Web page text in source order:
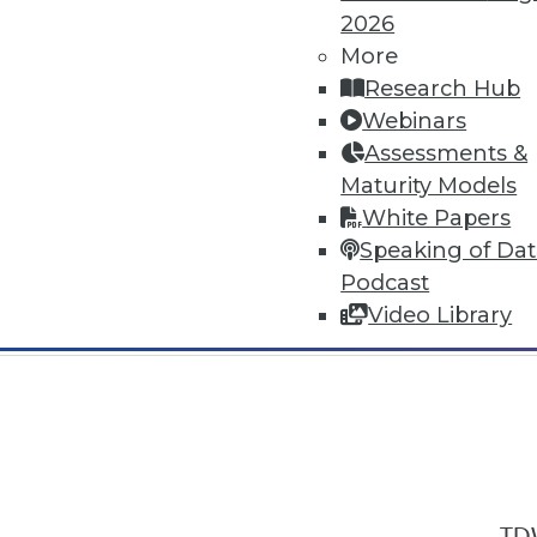
2026
More
Research Hub
Webinars
Assessments &
Maturity Models
White Papers
Speaking of
Podcast
Video Library
In-Depth Training on Data &
TDWI offers industry-leading
conferencesand
by experts. Save an extra 10% off